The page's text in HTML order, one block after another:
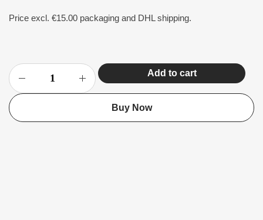
Price excl. €15.00 packaging and DHL shipping.
Add to cart
Buy Now